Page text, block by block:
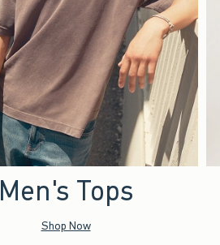
Men's Tops
Shop Now